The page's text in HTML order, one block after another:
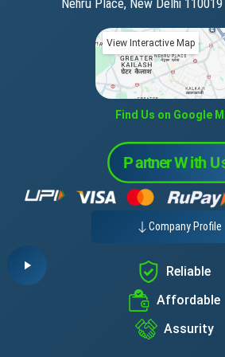
View Interactive Map
Find Us on Google
Company Profile
Reliable
Affordable
Assurity